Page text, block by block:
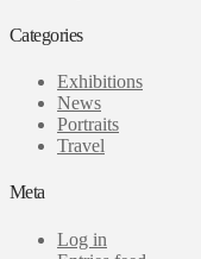
Categories
Exhibitions
News
Portraits
Travel
Meta
Log in